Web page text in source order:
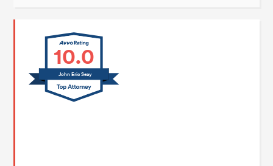
10.0
John Eric Seay